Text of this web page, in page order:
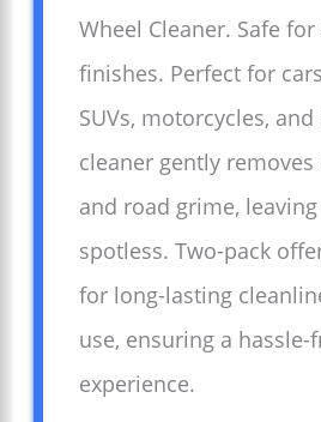
Wheel Cleaner. Safe
finishes. Perfect for
SUVs, motorcycles, and
cleaner gently
and road grime,
spotless. Two-pack
for long-lasting
use, ensuring a hassle-
experience.